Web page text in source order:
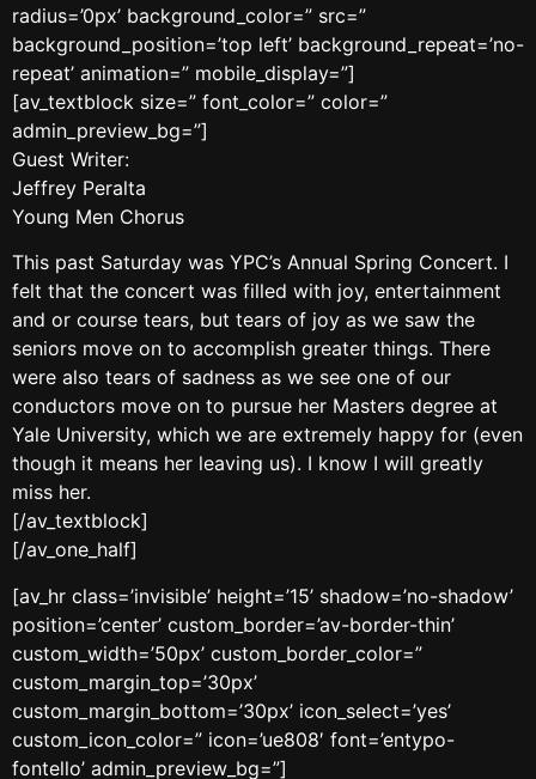
radius=’0px’ background_color=” src=”
background_position=’top left’ background_repeat=’no-
repeat’ animation=” mobile_display=”]
[av_textblock size=” font_color=” color=”
admin_preview_bg=”]
Guest Writer:
Jeffrey Peralta
Young Men Chorus
This past Saturday was YPC’s Annual Spring Concert. I
felt that the concert was filled with joy, entertainment
and or course tears, but tears of joy as we saw the
seniors move on to accomplish greater things. There
were also tears of sadness as we see one of our
conductors move on to pursue her Masters degree at
Yale University, which we are extremely happy for (even
though it means her leaving us). I know I will greatly
miss her.
[/av_textblock]
[/av_one_half]
[av_hr class=’invisible’ height=’15’ shadow=’no-shadow’
position=’center’ custom_border=’av-border-thin’
custom_width=’50px’ custom_border_color=”
custom_margin_top=’30px’
custom_margin_bottom=’30px’ icon_select=’yes’
custom_icon_color=” icon=’ue808′ font=’entypo-
fontello’ admin_preview_bg=”]